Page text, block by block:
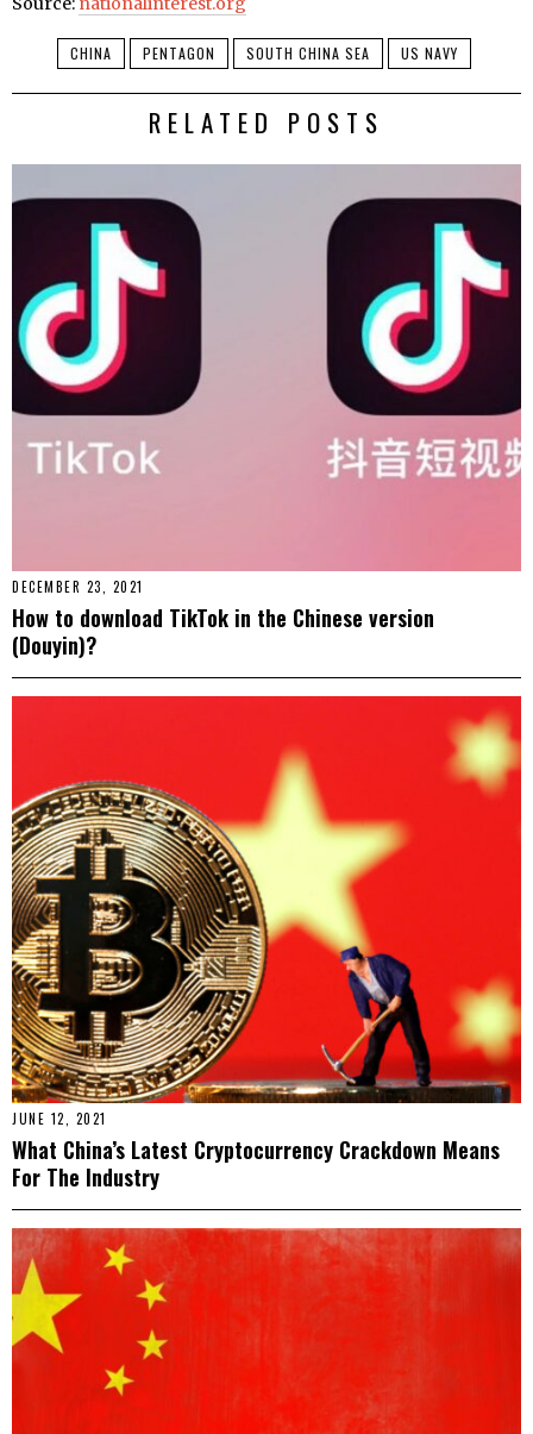
CHINA PENTAGON SOUTH CHINA SEA US NAVY
RELATED POSTS
DECEMBER 23, 2021
How to download TikTok in the Chinese version
(Douyin)?
JUNE 12, 2021
What China’s Latest Cryptocurrency Crackdown Means
For The Industry